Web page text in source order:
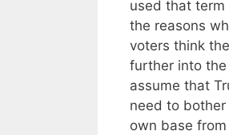
used that term
the reasons
voters think
further into the
assume that
need to
own base